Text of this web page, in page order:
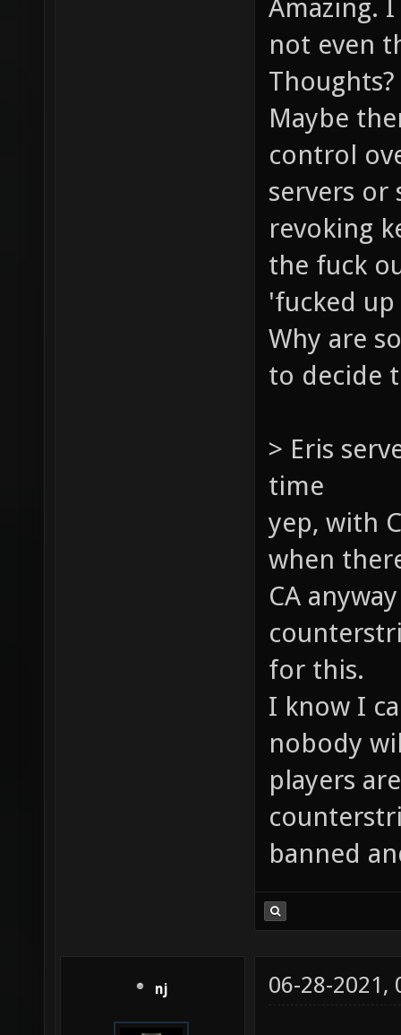
Amazing.
not even
Thoughts?
Maybe
control
servers or
revoking
the fuck
'fucked up
Why are
to decide
> Eris
time
yep, with
when
CA
for this.
I know I
nobody
players
banned
nj 06-28-2021,